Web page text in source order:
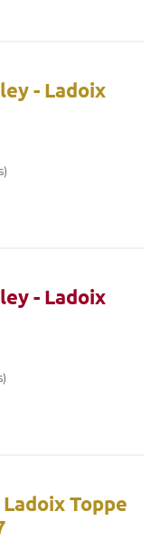
- Ladoix
- Ladoix
Toppe